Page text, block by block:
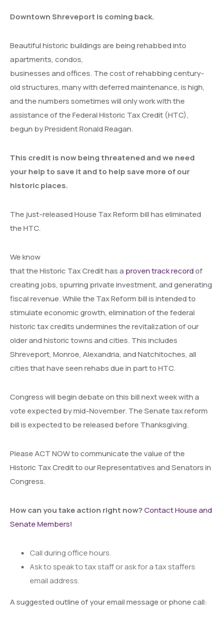
Downtown Shreveport is coming back.
Beautiful historic buildings are beingrehabbed into
apartments, condos,
businesses and offices. The cost of rehabbing century-
old structures, many with deferred maintenance, is high,
and the numbers sometimes will only work with the
assistance of the Federal Historic Tax Credit (HTC),
begun by President Ronald Reagan.
This credit is now being threatened and we need
your help to save it and to help save more of our
historic places.
The just-released House Tax Reform bill has eliminated
the HTC.
We know
that the Historic Tax Credit has a proven track recordof
creating jobs, spurring private investment, and generating
fiscal revenue. While the Tax Reform bill is intended to
stimulate economic growth, elimination of the federal
historic tax credits undermines the revitalization of our
older and historic towns and cities. This includes
Shreveport, Monroe, Alexandria, and Natchitoches, all
cities that have seen rehabs due in part to HTC.
Congress will begin debate on this bill next week with a
vote expected by mid-November. The Senate tax reform
bill is expected to be released before Thanksgiving.
Please ACT NOW to communicate the value of the
Historic Tax Credit to our Representatives and Senators in
Congress.
How can you take action right now?Contact House and
Senate Members!
Call during office hours.
Ask to speak to tax staff or ask for a tax staffers
email address.
A suggested outline of your email message or phone call: